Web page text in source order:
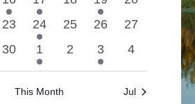
event
event
eventsevent
events
0
events
23
1
event
24
0
events
25
0
events
26
0
events
27
0
events
30
1
event
1
0
events
2
1
event
3
0
4
This Month Jul